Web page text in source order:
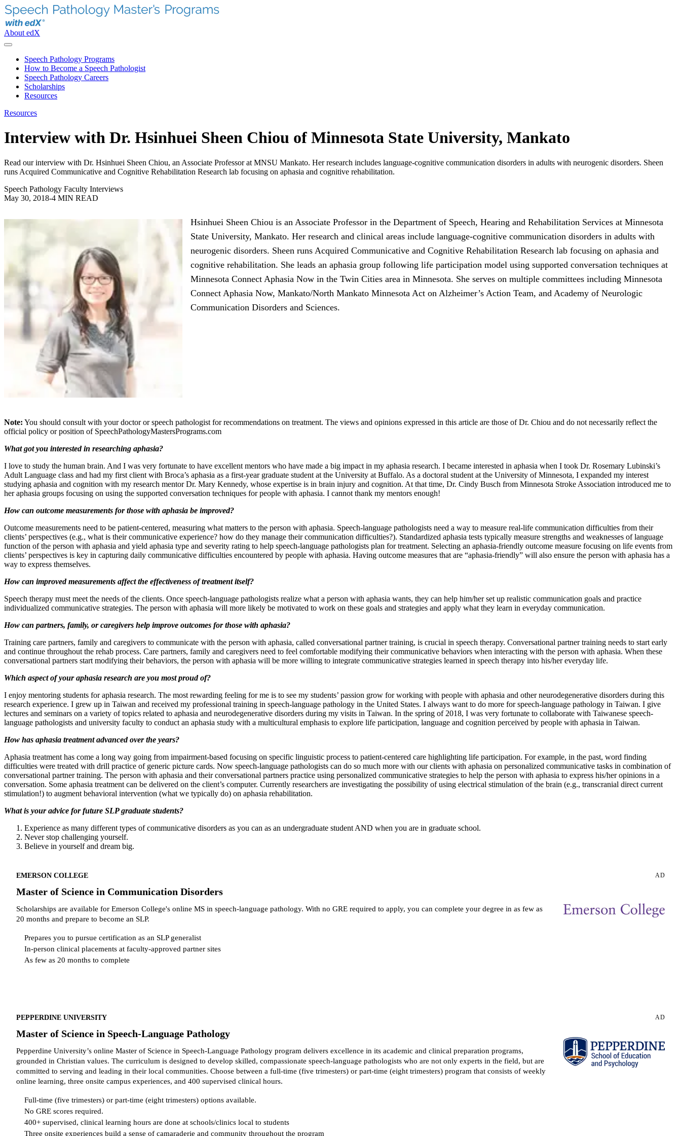
About edX
Speech Pathology Programs
How to Become a Speech Pathologist
Speech Pathology Careers
Scholarships
Resources
Resources
Interview with Dr. Hsinhuei Sheen Chiou of Minnesota State University, Mankato
Read our interview with Dr. Hsinhuei Sheen Chiou, an Associate Professor at MNSU Mankato. Her research includes language-cognitive communication disorders in adults with neurogenic disorders. Sheen
runs Acquired Communicative and Cognitive Rehabilitation Research lab focusing on aphasia and cognitive rehabilitation.
Speech Pathology Faculty Interviews
May 30, 2018-4 MIN READ
Hsinhuei Sheen Chiou is an Associate Professor in the Department of Speech, Hearing and Rehabilitation Services at Minnesota
State University, Mankato. Her research and clinical areas include language-cognitive communication disorders in adults with
neurogenic disorders. Sheen runs Acquired Communicative and Cognitive Rehabilitation Research lab focusing on aphasia and
cognitive rehabilitation. She leads an aphasia group following life participation model using supported conversation techniques at
Minnesota Connect Aphasia Now in the Twin Cities area in Minnesota. She serves on multiple committees including Minnesota
Connect Aphasia Now, Mankato/North Mankato Minnesota Act on Alzheimer’s Action Team, and Academy of Neurologic
Communication Disorders and Sciences.
Note: You should consult with your doctor or speech pathologist for recommendations on treatment. The views and opinions expressed in this article are those of Dr. Chiou and do not necessarily reflect the
official policy or position of SpeechPathologyMastersPrograms.com
What got you interested in researching aphasia?
I love to study the human brain. And I was very fortunate to have excellent mentors who have made a big impact in my aphasia research. I became interested in aphasia when I took Dr. Rosemary Lubinski’s
Adult Language class and had my first client with Broca’s aphasia as a first-year graduate student at the University at Buffalo. As a doctoral student at the University of Minnesota, I expanded my interest
studying aphasia and cognition with my research mentor Dr. Mary Kennedy, whose expertise is in brain injury and cognition. At that time, Dr. Cindy Busch from Minnesota Stroke Association introduced me to
her aphasia groups focusing on using the supported conversation techniques for people with aphasia. I cannot thank my mentors enough!
How can outcome measurements for those with aphasia be improved?
Outcome measurements need to be patient-centered, measuring what matters to the person with aphasia. Speech-language pathologists need a way to measure real-life communication difficulties from their
clients’ perspectives (e.g., what is their communicative experience? how do they manage their communication difficulties?). Standardized aphasia tests typically measure strengths and weaknesses of language
function of the person with aphasia and yield aphasia type and severity rating to help speech-language pathologists plan for treatment. Selecting an aphasia-friendly outcome measure focusing on life events from
clients’ perspectives is key in capturing daily communicative difficulties encountered by people with aphasia. Having outcome measures that are “aphasia-friendly” will also ensure the person with aphasia has a
way to express themselves.
How can improved measurements affect the effectiveness of treatment itself?
Speech therapy must meet the needs of the clients. Once speech-language pathologists realize what a person with aphasia wants, they can help him/her set up realistic communication goals and practice
individualized communicative strategies. The person with aphasia will more likely be motivated to work on these goals and strategies and apply what they learn in everyday communication.
How can partners, family, or caregivers help improve outcomes for those with aphasia?
Training care partners, family and caregivers to communicate with the person with aphasia, called conversational partner training, is crucial in speech therapy. Conversational partner training needs to start early
and continue throughout the rehab process. Care partners, family and caregivers need to feel comfortable modifying their communicative behaviors when interacting with the person with aphasia. When these
conversational partners start modifying their behaviors, the person with aphasia will be more willing to integrate communicative strategies learned in speech therapy into his/her everyday life.
Which aspect of your aphasia research are you most proud of?
I enjoy mentoring students for aphasia research. The most rewarding feeling for me is to see my students’ passion grow for working with people with aphasia and other neurodegenerative disorders during this
research experience. I grew up in Taiwan and received my professional training in speech-language pathology in the United States. I always want to do more for speech-language pathology in Taiwan. I give
lectures and seminars on a variety of topics related to aphasia and neurodegenerative disorders during my visits in Taiwan. In the spring of 2018, I was very fortunate to collaborate with Taiwanese speech-
language pathologists and university faculty to conduct an aphasia study with a multicultural emphasis to explore life participation, language and cognition perceived by people with aphasia in Taiwan.
How has aphasia treatment advanced over the years?
Aphasia treatment has come a long way going from impairment-based focusing on specific linguistic process to patient-centered care highlighting life participation. For example, in the past, word finding
difficulties were treated with drill practice of generic picture cards. Now speech-language pathologists can do so much more with our clients with aphasia on personalized communicative tasks in combination of
conversational partner training. The person with aphasia and their conversational partners practice using personalized communicative strategies to help the person with aphasia to express his/her opinions in a
conversation. Some aphasia treatment can be delivered on the client’s computer. Currently researchers are investigating the possibility of using electrical stimulation of the brain (e.g., transcranial direct current
stimulation!) to augment behavioral intervention (what we typically do) on aphasia rehabilitation.
What is your advice for future SLP graduate students?
Experience as many different types of communicative disorders as you can as an undergraduate student AND when you are in graduate school.
Never stop challenging yourself.
Believe in yourself and dream big.
EMERSON COLLEGE AD
Master of Science in Communication Disorders
Scholarships are available for Emerson College's online MS in speech-language pathology. With no GRE required to apply, you can complete your degree in as few as
20 months and prepare to become an SLP.
Prepares you to pursue certification as an SLP generalist
In-person clinical placements at faculty-approved partner sites
As few as 20 months to complete
PEPPERDINE UNIVERSITY AD
Master of Science in Speech-Language Pathology
Pepperdine University’s online Master of Science in Speech-Language Pathology program delivers excellence in its academic and clinical preparation programs,
grounded in Christian values. The curriculum is designed to develop skilled, compassionate speech-language pathologists who are not only experts in the field, but are
committed to serving and leading in their local communities. Choose between a full-time (five trimesters) or part-time (eight trimesters) program that consists of weekly
online learning, three onsite campus experiences, and 400 supervised clinical hours.
Full-time (five trimesters) or part-time (eight trimesters) options available.
No GRE scores required.
400+ supervised, clinical learning hours are done at schools/clinics local to students
Three onsite experiences build a sense of camaraderie and community throughout the program